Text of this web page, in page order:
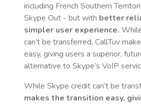
including French Southern
Skype Out - but with better
simpler user experience.
can’t be transferred, CallTuv
easy, giving users a superior,
alternative to Skype’s VoIP
While Skype credit can’t be
makes the transition easy,